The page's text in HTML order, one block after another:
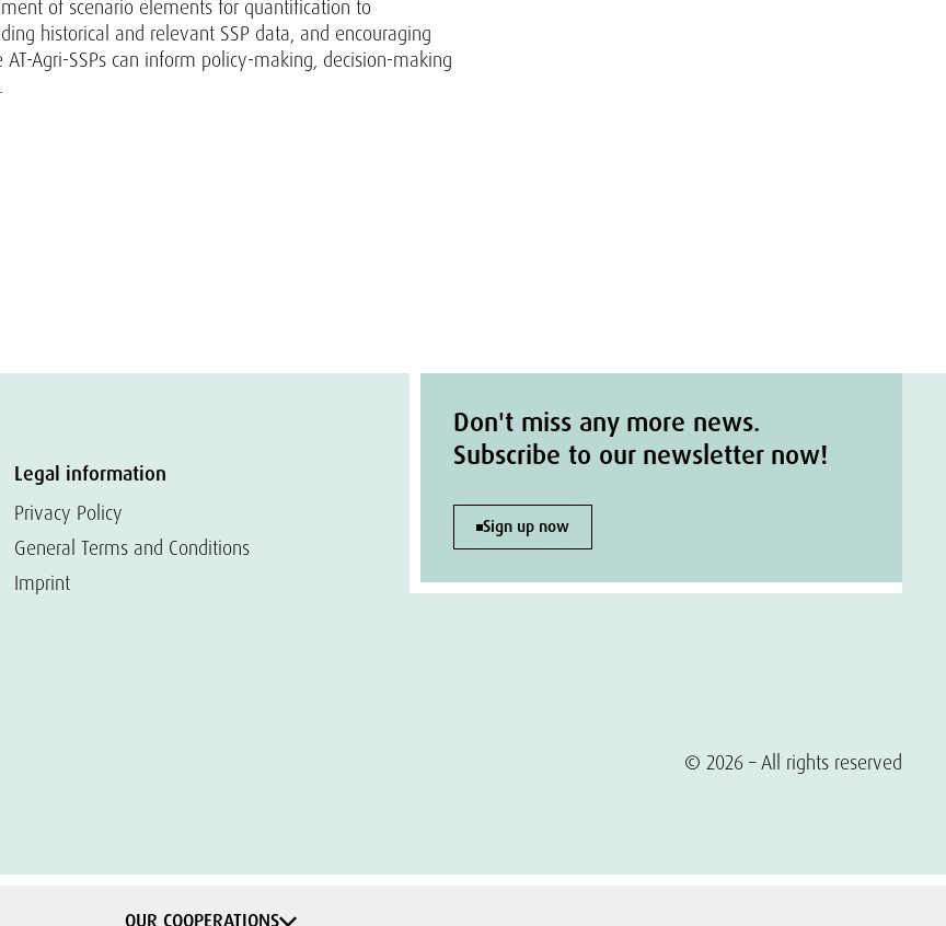
of scenario elements for quantification to
historical and relevant SSP data, and encouraging
Agri-SSPs can inform policy-making, decision-making
Legal information
Privacy Policy
General Terms and Conditions
Imprint
Don't miss any more news.
Subscribe to our newsletter now!
Sign up now
© 2026 – All rights reserved
OUR COOPERATIONS